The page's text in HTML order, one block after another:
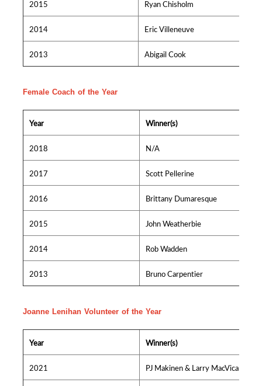
2015 Ryan Chisholm
2014 Eric Villeneuve
2013 Abigail Cook
Female Coach of the Year
Year Winner(s)
2018 N/A
2017 Scott Pellerine
2016 Brittany Dumaresque
2015 John Weatherbie
2014 Rob Wadden
2013 Bruno Carpentier
Joanne Lenihan Volunteer of the Year
Year Winner(s)
2021 PJ Makinen & Larry MacVicar